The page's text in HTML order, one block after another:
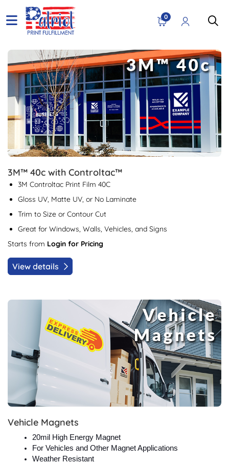
0
3M™ 40c with Controltac™
3M Controltac Print Film 40C
Gloss UV, Matte UV, or No Laminate
Trim to Size or Contour Cut
Great for Windows, Walls, Vehicles, and Signs
Starts from Login for Pricing
View details
View details 3M™ 40c with Controltac™
Vehicle Magnets
20mil High Energy Magnet
For Vehicles and Other Magnet Applications
Weather Resistant
View details Vehicle Magnets